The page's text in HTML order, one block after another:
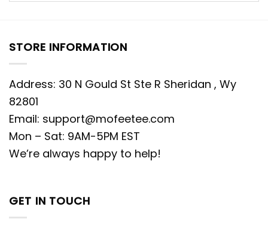
STORE INFORMATION
Address: 30 N Gould St Ste R Sheridan , Wy
82801
Email: support@mofeetee.com
Mon – Sat: 9AM-5PM EST
We’re always happy to help!
GET IN TOUCH